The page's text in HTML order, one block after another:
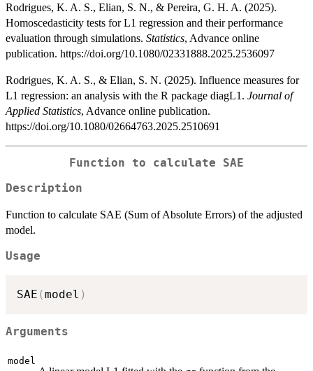
Rodrigues, K. A. S., Elian, S. N., & Pereira, G. H. A. (2025).
Homoscedasticity tests for L1 regression and their performance
evaluation through simulations. Statistics, Advance online
publication. https://doi.org/10.1080/02331888.2025.2536097
Rodrigues, K. A. S., & Elian, S. N. (2025). Influence measures for
L1 regression: an analysis with the R package diagL1. Journal of
Applied Statistics, Advance online publication.
https://doi.org/10.1080/02664763.2025.2510691
Function to calculate SAE
Description
Function to calculate SAE (Sum of Absolute Errors) of the adjusted
model.
Usage
SAE (model )
Arguments
model